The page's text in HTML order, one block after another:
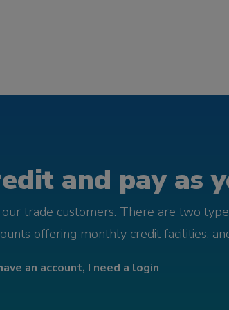
and pay as
trade customers. There are two
offering monthly credit facilities,
an account, I need a login